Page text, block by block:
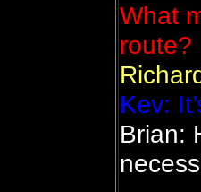
What
route?
Kev:
Brian: